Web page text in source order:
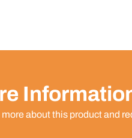
about this product and